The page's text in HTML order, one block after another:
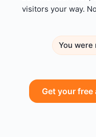
visitors your way.
You
Get your